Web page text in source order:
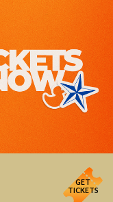
GET
TICKETS